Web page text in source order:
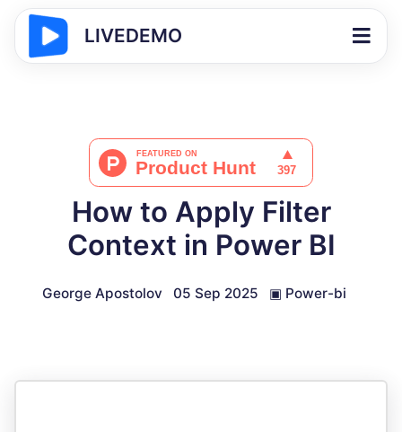
LIVEDEMO
How to Apply Filter
Context in Power BI
George Apostolov 05 Sep 2025 ▣ Power-bi